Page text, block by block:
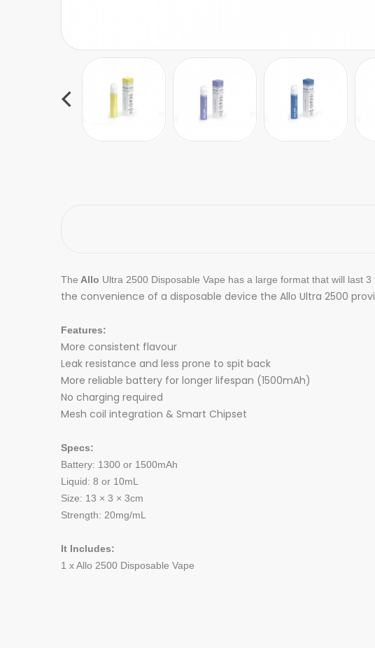
The Allo Ultra 2500 Disposable Vape has a large format that will last
the convenience of a disposable device the Allo Ultra 2500
Features:
More consistent flavour
Leak resistance and less prone to spit back
More reliable battery for longer lifespan (1500mAh)
No charging required
Mesh coil integration & Smart Chipset
Specs:
Battery: 1300 or 1500mAh
Liquid: 8 or 10mL
Size: 13 × 3 × 3cm
Strength: 20mg/mL
It Includes:
1 x Allo 2500 Disposable Vape